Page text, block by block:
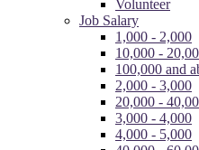
Volunteer
Job Salary
1,000 - 2,000
10,000 -
100,000 and
2,000 - 3,000
20,000 -
3,000 - 4,000
4,000 - 5,000